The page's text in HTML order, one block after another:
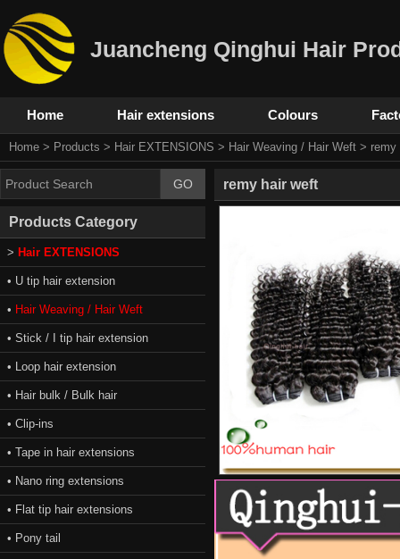
Juancheng Qinghui Hair
Home Hair extensions Colours
Home > Products > Hair EXTENSIONS > Hair Weaving / Hair Weft > remy
remy hair weft
Products Category
> Hair EXTENSIONS
• U tip hair extension
• Hair Weaving / Hair Weft
• Stick / I tip hair extension
• Loop hair extension
• Hair bulk / Bulk hair
• Clip-ins
• Tape in hair extensions
• Nano ring extensions
• Flat tip hair extensions
• Pony tail